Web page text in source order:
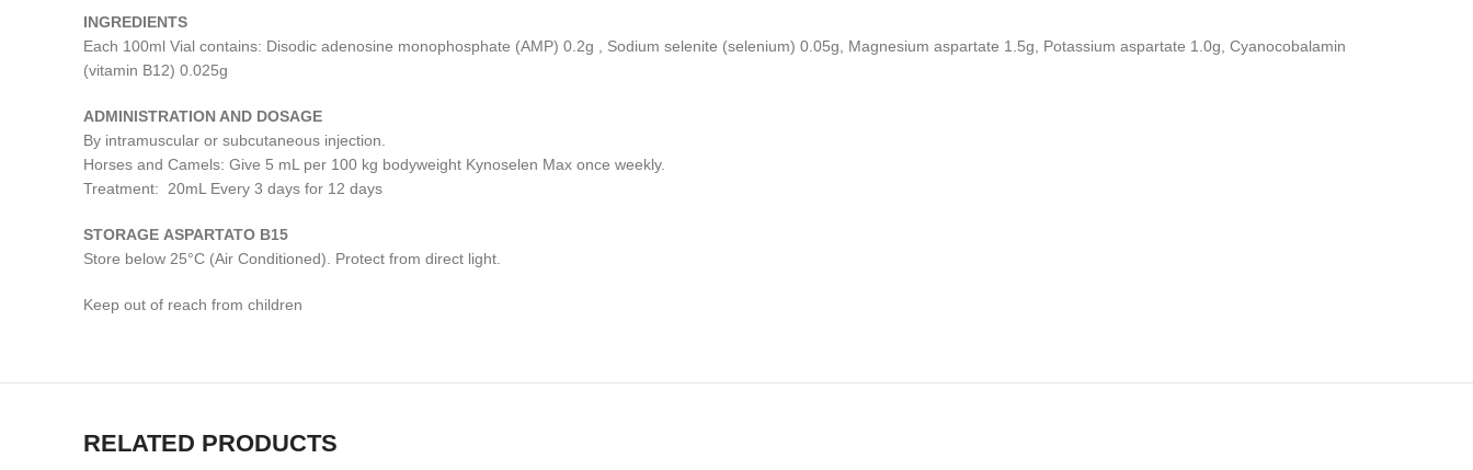
INGREDIENTS
Each 100ml Vial contains: Disodic adenosine monophosphate (AMP) 0.2g , Sodium selenite (selenium) 0.05g, Magnesium aspartate 1.5g, Potassium aspartate 1.0g, Cyanocobalamin
(vitamin B12) 0.025g
ADMINISTRATION AND DOSAGE
By intramuscular or subcutaneous injection.
Horses and Camels: Give 5 mL per 100 kg bodyweight Kynoselen Max once weekly.
Treatment: 20mL Every 3 days for 12 days
STORAGE ASPARTATO B15
Store below 25°C (Air Conditioned). Protect from direct light.
Keep out of reach from children
RELATED PRODUCTS